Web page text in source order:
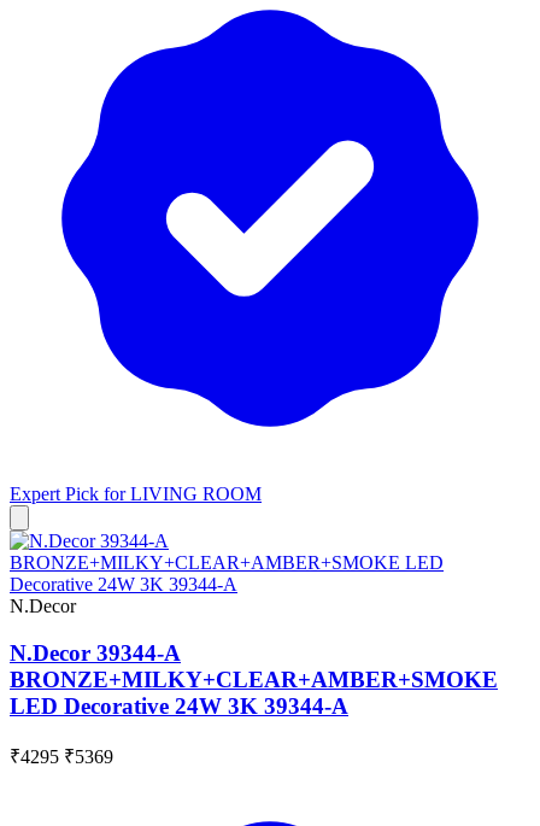
Expert Pick forLIVING ROOM
N.Decor
N.Decor 39344-A
BRONZE+MILKY+CLEAR+AMBER+SMOKE
LED Decorative 24W 3K 39344-A
₹4295 ₹5369